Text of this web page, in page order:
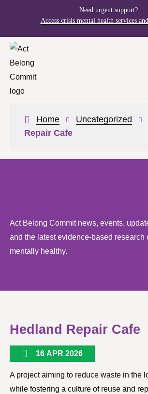
Need urgent support?
Access crisis mental health services
Home Uncategorized
Repair Cafe
Act Belong Commit news, events,
and the latest evidence-based research
mentally healthy.
Hedland Repair Cafe
16 APR 2026
A project aiming to reduce waste in the
while fostering a culture of reuse and